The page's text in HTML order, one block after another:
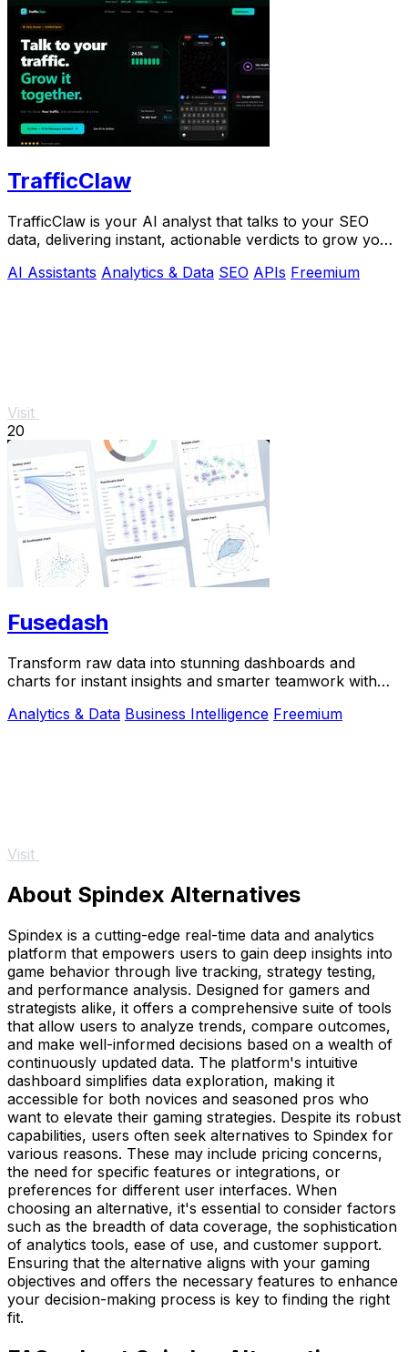
TrafficClaw
TrafficClaw is your AI analyst that talks to your SEO
data, delivering instant, actionable verdicts to grow your
AI Assistants Analytics & Data SEO APIs Freemium
Visit
20
Fusedash
Transform raw data into stunning dashboards and
charts for instant insights and smarter teamwork with
Analytics & Data Business Intelligence Freemium
Visit
About Spindex Alternatives
Spindex is a cutting-edge real-time data and analytics
platform that empowers users to gain deep insights into
game behavior through live tracking, strategy testing,
and performance analysis. Designed for gamers and
strategists alike, it offers a comprehensive suite of tools
that allow users to analyze trends, compare outcomes,
and make well-informed decisions based on a wealth of
continuously updated data. The platform's intuitive
dashboard simplifies data exploration, making it
accessible for both novices and seasoned pros who
want to elevate their gaming strategies. Despite its robust
capabilities, users often seek alternatives to Spindex for
various reasons. These may include pricing concerns,
the need for specific features or integrations, or
preferences for different user interfaces. When
choosing an alternative, it's essential to consider factors
such as the breadth of data coverage, the sophistication
of analytics tools, ease of use, and customer support.
Ensuring that the alternative aligns with your gaming
objectives and offers the necessary features to enhance
your decision-making process is key to finding the right
fit.